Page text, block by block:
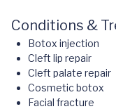
Conditions &
Botox injection
Cleft lip repair
Cleft palate repair
Cosmetic botox
Facial fracture